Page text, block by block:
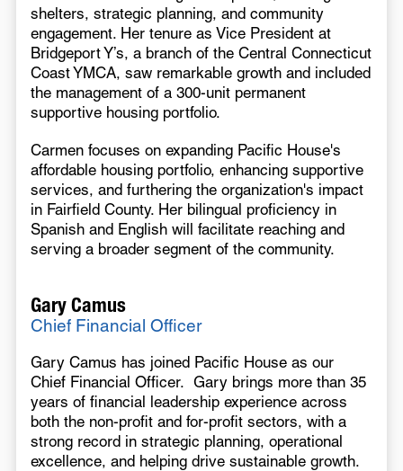
shelters, strategic planning, and community
engagement. Her tenure as Vice President at
Bridgeport Y’s, a branch of the Central Connecticut
Coast YMCA, saw remarkable growth and included
the management of a 300-unit permanent
supportive housing portfolio.
Carmen focuses on expanding Pacific House's
affordable housing portfolio, enhancing supportive
services, and furthering the organization's impact
in Fairfield County. Her bilingual proficiency in
Spanish and English will facilitate reaching and
serving a broader segment of the community.
Gary Camus
Chief Financial Officer
Gary Camus has joined Pacific House as our
Chief Financial Officer. Gary brings more than 35
years of financial leadership experience across
both the non-profit and for-profit sectors, with a
strong record in strategic planning, operational
excellence, and helping drive sustainable growth.